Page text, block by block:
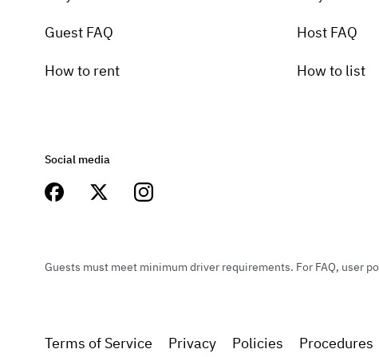
Guest FAQ
How to rent
Host FAQ
How to list
Social media
Guests must meet minimum driver requirements. For FAQ, user
Terms of Service Privacy Policies Procedures